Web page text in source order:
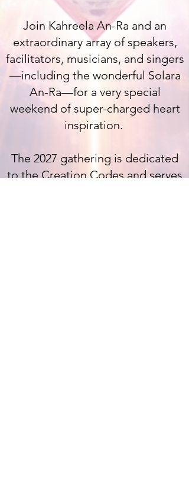
Join Kahreela An-Ra and an
extraordinary array of speakers,
facilitators, musicians, and singers
—including the wonderful Solara
An-Ra—for a very special
weekend of super-charged heart
inspiration.
The 2027 gathering is dedicated
to the Creation Codes and serves